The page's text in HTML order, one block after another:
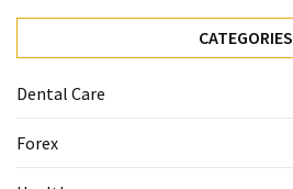
(112)
Healthy
CATEGORIES
Dental Care
Forex